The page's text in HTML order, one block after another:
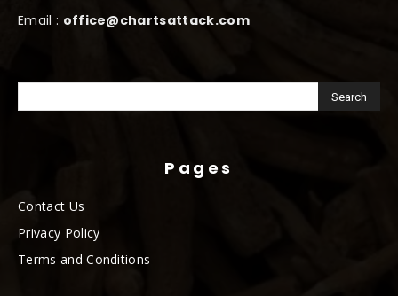
Email : office@chartsattack.com
Pages
Contact Us
Privacy Policy
Terms and Conditions